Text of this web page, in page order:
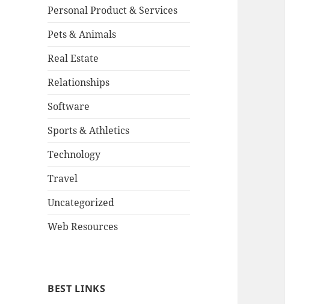
Personal Product & Services
Pets & Animals
Real Estate
Relationships
Software
Sports & Athletics
Technology
Travel
Uncategorized
Web Resources
BEST LINKS